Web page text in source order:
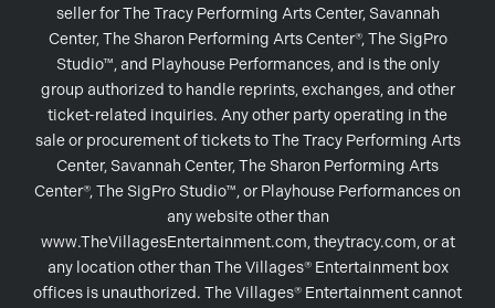
seller for The Tracy Performing Arts Center, Savannah
Center, The Sharon Performing Arts Center®, The SigPro
Studio™, and Playhouse Performances, and is the only
group authorized to handle reprints, exchanges, and other
ticket-related inquiries. Any other party operating in the
sale or procurement of tickets to The Tracy Performing Arts
Center, Savannah Center, The Sharon Performing Arts
Center®, The SigPro Studio™, or Playhouse Performances on
any website other than
www.TheVillagesEntertainment.com, theytracy.com, or at
any location other than The Villages® Entertainment box
offices is unauthorized. The Villages® Entertainment cannot